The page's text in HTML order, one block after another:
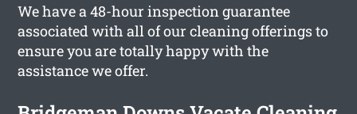
We have a 48-hour inspection guarantee
associated with all of our cleaning offerings to
ensure you are totally happy with the
assistance we offer.